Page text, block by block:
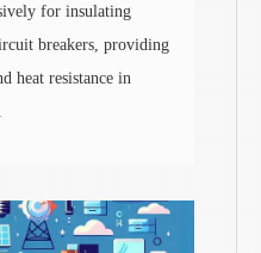
for insulating
breakers, providing
heat resistance in